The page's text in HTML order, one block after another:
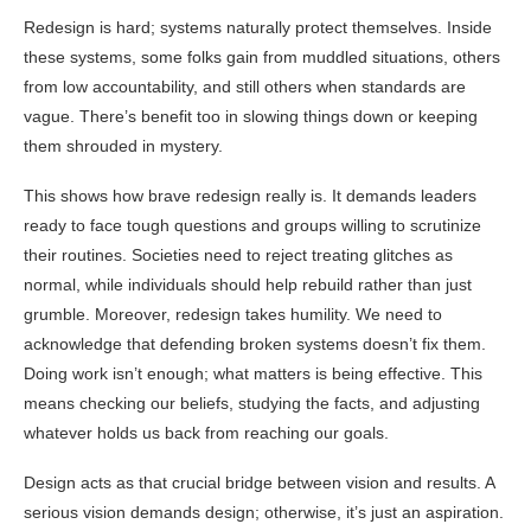
Redesign is hard; systems naturally protect themselves. Inside
these systems, some folks gain from muddled situations, others
from low accountability, and still others when standards are
vague. There’s benefit too in slowing things down or keeping
them shrouded in mystery.
This shows how brave redesign really is. It demands leaders
ready to face tough questions and groups willing to scrutinize
their routines. Societies need to reject treating glitches as
normal, while individuals should help rebuild rather than just
grumble. Moreover, redesign takes humility. We need to
acknowledge that defending broken systems doesn’t fix them.
Doing work isn’t enough; what matters is being effective. This
means checking our beliefs, studying the facts, and adjusting
whatever holds us back from reaching our goals.
Design acts as that crucial bridge between vision and results. A
serious vision demands design; otherwise, it’s just an aspiration.